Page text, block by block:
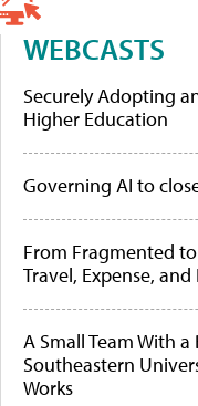
WEBCASTS
Securely Adopting
Higher Education
Governing AI to
From Fragmented
Travel, Expense,
A Small Team With
Southeastern
Works